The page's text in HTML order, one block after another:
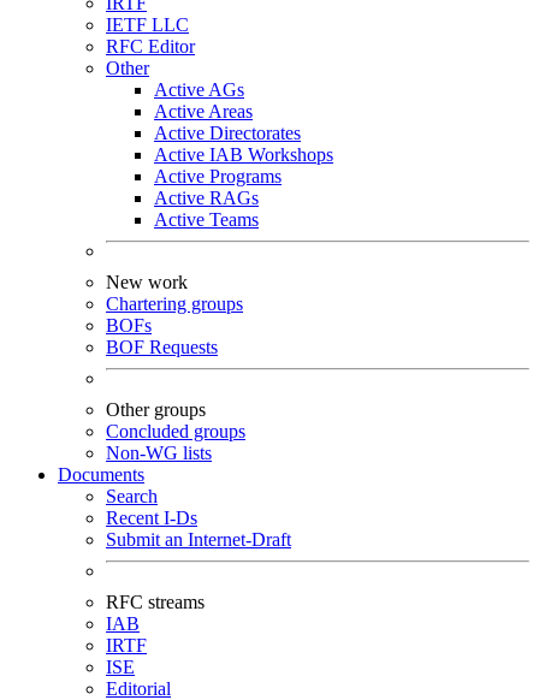
IETF LLC
RFC Editor
Other
Active AGs
Active Areas
Active Directorates
Active IAB Workshops
Active Programs
Active RAGs
Active Teams
New work
Chartering groups
BOFs
BOF Requests
Other groups
Concluded groups
Non-WG lists
Documents
Search
Recent I-Ds
Submit an Internet-Draft
RFC streams
IAB
IRTF
ISE
Editorial